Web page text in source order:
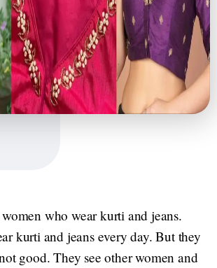
who wear kurti and jeans.
kurti and jeans every day. But they
good. They see other women and